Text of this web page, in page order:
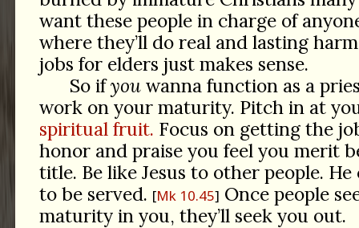
want these people in charge of
where they’ll do real and lasting
jobs for elders just makes sense.
So ifyouwanna function as a
work on your maturity. Pitch in at
spiritual fruit. Focus on getting the
honor and praise you feel you merit
title. Be like Jesus to other people.
to be served. Mk 10.45
Once people
maturity in you, they’ll seek you out.